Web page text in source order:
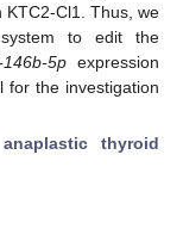
Cl1. Thus, we
system to edit the
146b-5p expression
for the investigation
anaplastic thyroid